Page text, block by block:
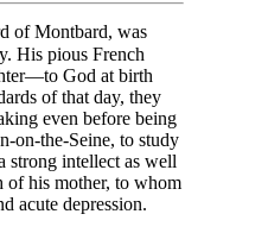
of Montbard, was
His pious French
God at birth
of that day, they
even before being
on-the-Seine, to study
strong intellect as well
of his mother, to whom
acute depression.